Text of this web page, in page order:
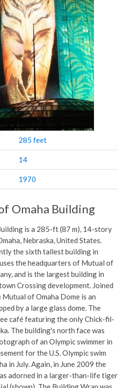
285 feet
14
1970
Omaha Building
is a 285-ft (87 m), 14-story
Nebraska, United States.
the sixth tallest building in
the headquarters of Mutual of
and is the largest building in
Crossing development. Joined
of Omaha Dome is an
by a large glass dome. The
café featuring the only Chick-fil-
The building's north face was
of an Olympic swimmer in
for the U.S. Olympic swim
in July. Again, in June 2009 the
adorned in a larger-than-life tiger